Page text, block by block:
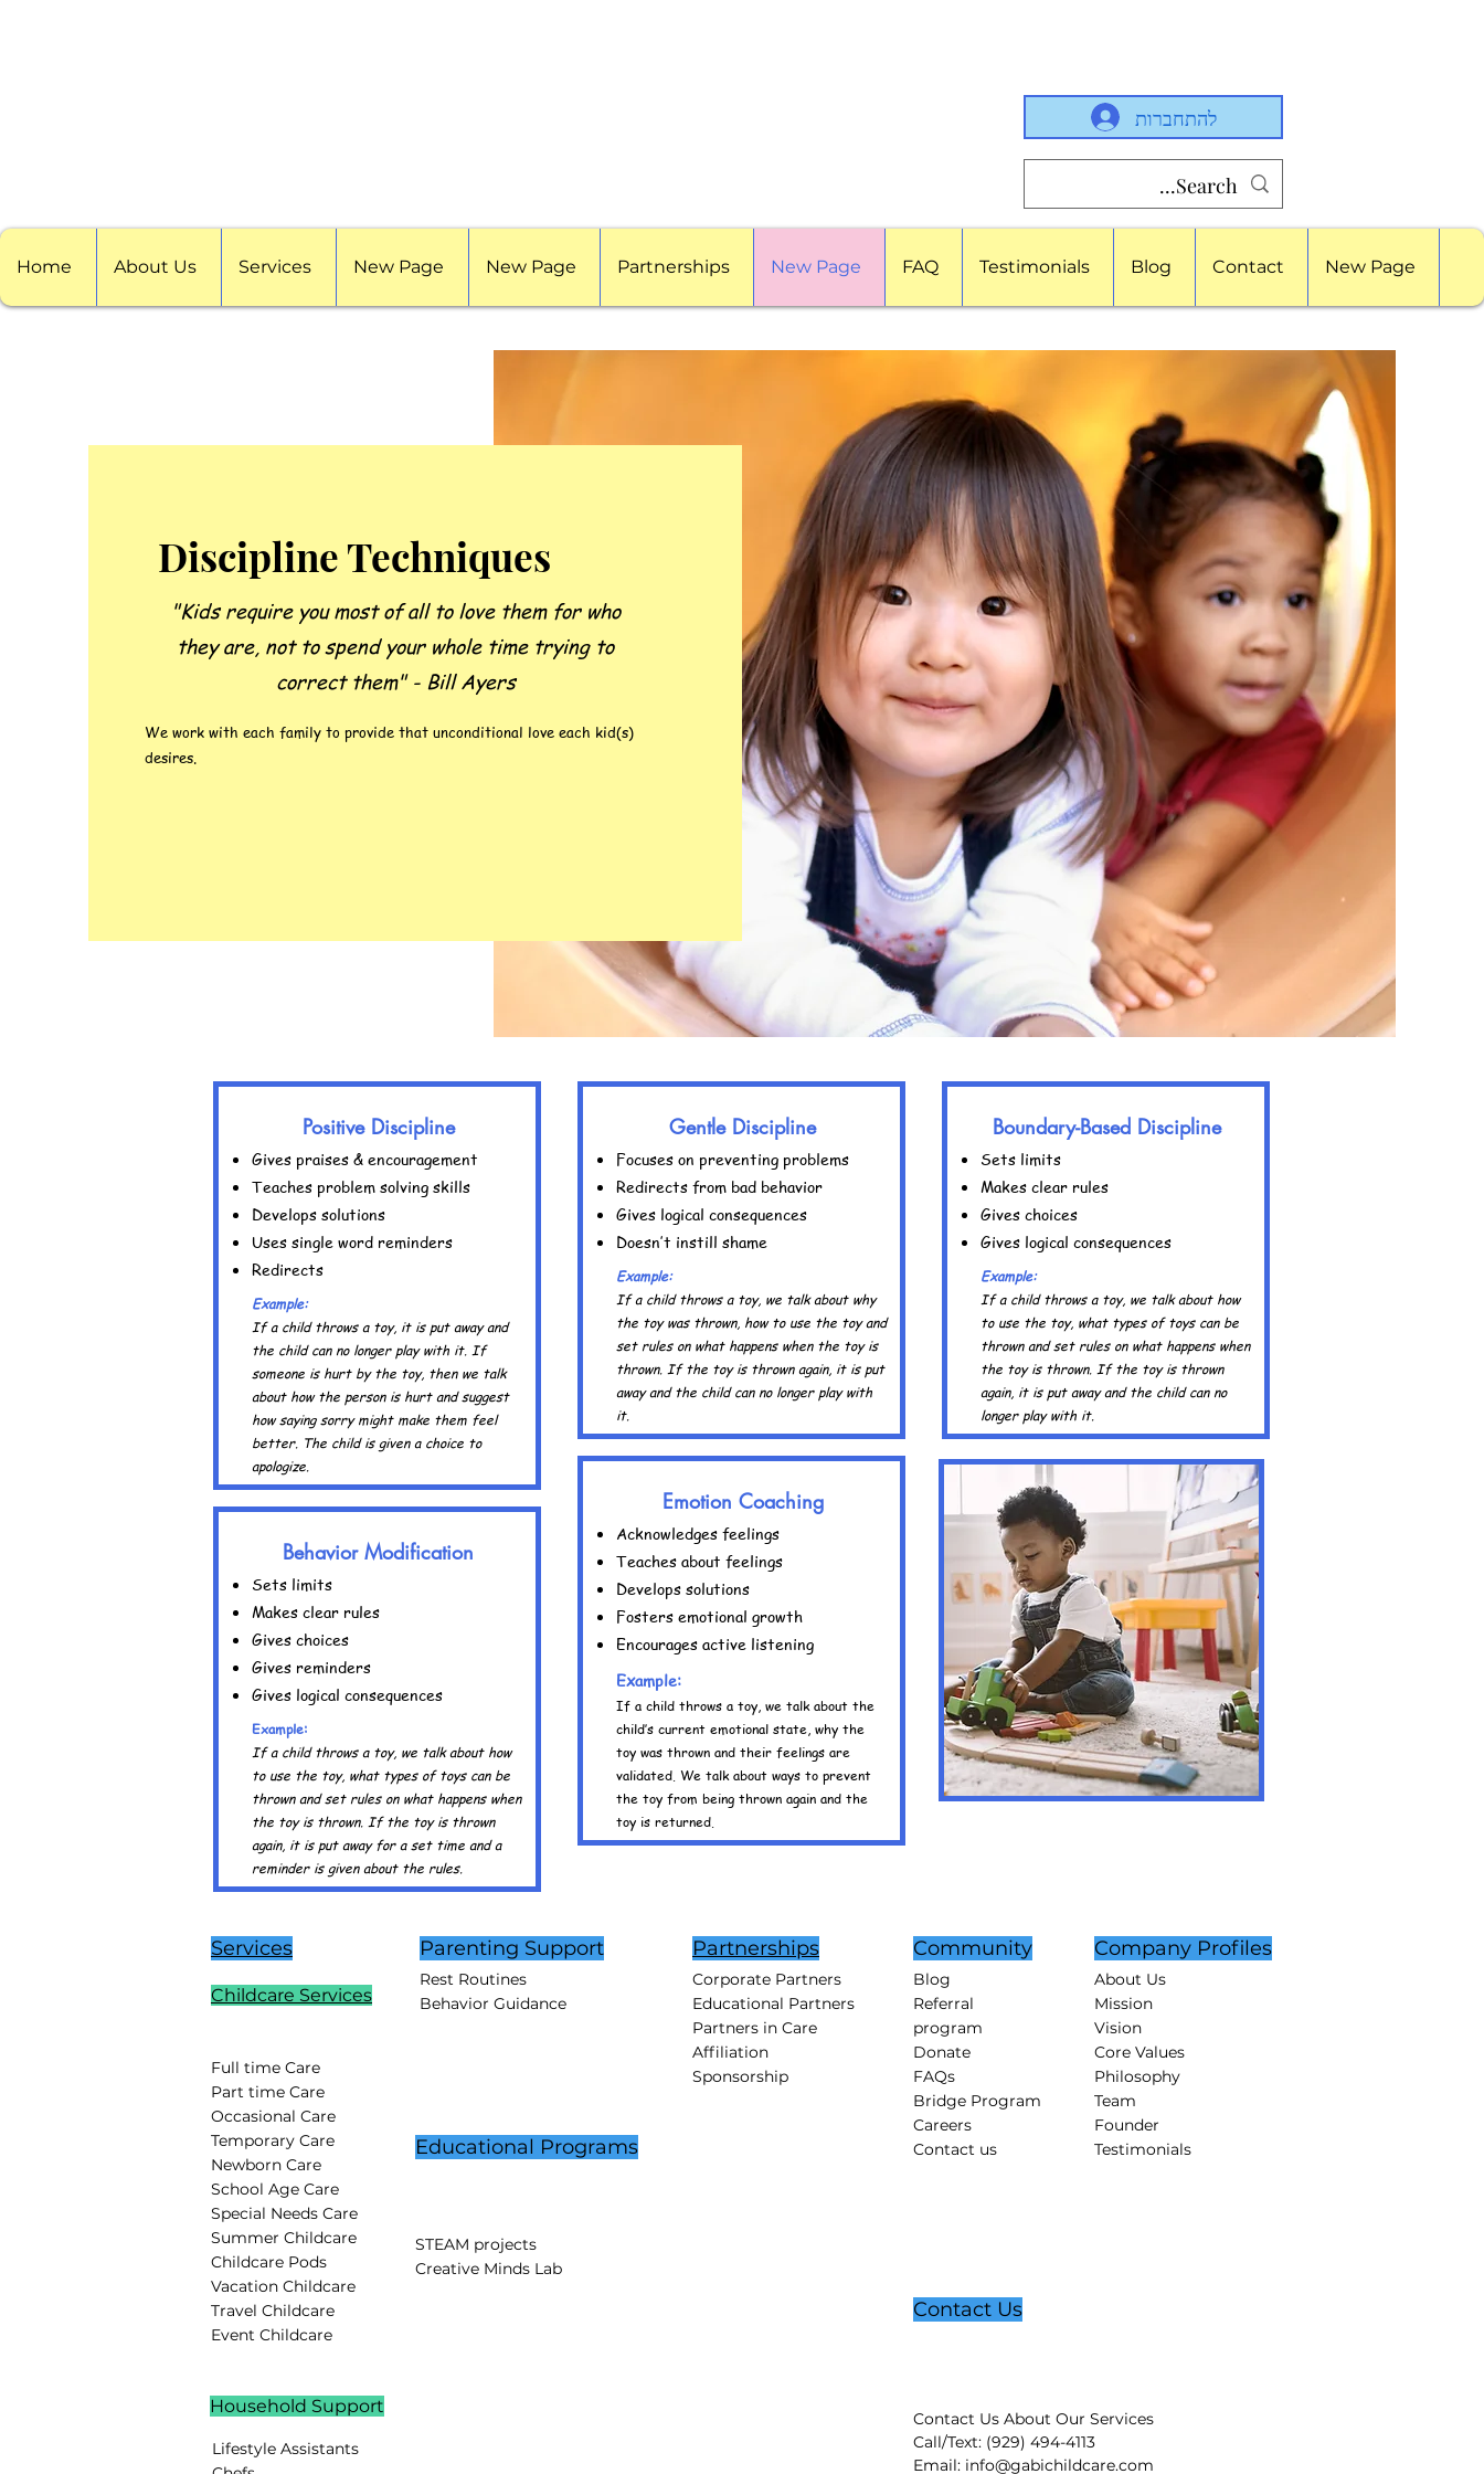
להתחברות
Home About Us Services New Page New Page Partnerships New Page FAQ Testimonials Blog Contact New Page
Discipline Techniques
"Kids require you most of all to love them for who
they are, not to spend your whole time trying to
correct them" - Bill Ayers
We work with each family to provide that unconditional love each kid(s)
desires.
Positive Discipline
Gives praises & encouragement
Teaches problem solving skills
Develops solutions
Uses single word reminders
Redirects
Example:
If a child throws a toy, it is put away and
the child can no longer play with it. If
someone is hurt by the toy, then we talk
about how the person is hurt and suggest
how saying sorry might make them feel
better. The child is given a choice to
apologize.
Behavior Modification
Sets limits
Makes clear rules
Gives choices
Gives reminders
Gives logical consequences
Example:
If a child throws a toy, we talk about how
to use the toy, what types of toys can be
thrown and set rules on what happens when
the toy is thrown. If the toy is thrown
again, it is put away for a set time and a
reminder is given about the rules.
Gentle Discipline
Focuses on preventing problems
Redirects from bad behavior
Gives logical consequences
Doesn’t instill shame
Example:
If a child throws a toy, we talk about why
the toy was thrown, how to use the toy and
set rules on what happens when the toy is
thrown. If the toy is thrown again, it is put
away and the child can no longer play with
it.
Emotion Coaching
Acknowledges feelings
Teaches about feelings
Develops solutions
Fosters emotional growth
Encourages active listening
Example:
If a child throws a toy, we talk about the
child’s current emotional state, why the
toy was thrown and their feelings are
validated. We talk about ways to prevent
the toy from being thrown again and the
toy is returned.
Boundary-Based Discipline
Sets limits
Makes clear rules
Gives choices
Gives logical consequences
Example:
If a child throws a toy, we talk about how
to use the toy, what types of toys can be
thrown and set rules on what happens when
the toy is thrown. If the toy is thrown
again, it is put away and the child can no
longer play with it.
Services
Childcare Services
Parenting Support
Rest Routines
Behavior Guidance
Full time Care
Part time Care
Occasional Care
Temporary Care
Newborn Care
School Age Care
Special Needs Care
Summer Childcare
Childcare Pods
Vacation Childcare
Travel Childcare
Event Childcare
Educational Programs
STEAM projects
Creative Minds Lab
Partnerships
Corporate Partners
Educational Partners
Partners in Care
Affiliation
Sponsorship
Community
Blog
Referral
program
Donate
FAQs
Bridge Program
Careers
Contact us
Company Profiles
About Us
Mission
Vision
Core Values
Philosophy
Team
Founder
Testimonials
Contact Us
Household Support
Lifestyle Assistants
Contact Us About Our Services
Call/Text: (929) 494-4113
Email: info@gabichildcare.com